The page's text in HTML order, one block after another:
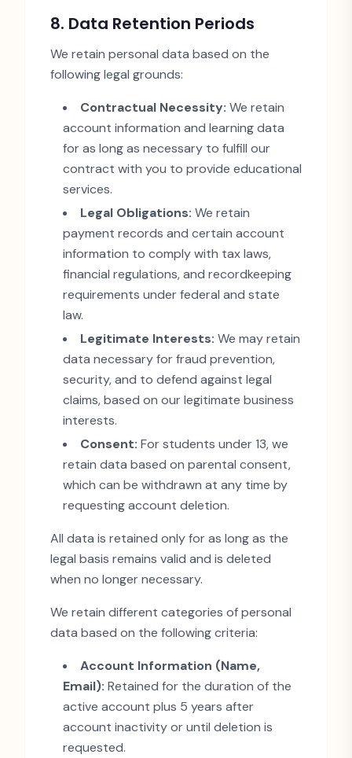
8. Data Retention Periods
We retain personal data based on the
following legal grounds:
Contractual Necessity: We retain
account information and learning data
for as long as necessary to fulfill our
contract with you to provide educational
services.
Legal Obligations: We retain
payment records and certain account
information to comply with tax laws,
financial regulations, and recordkeeping
requirements under federal and state
law.
Legitimate Interests: We may retain
data necessary for fraud prevention,
security, and to defend against legal
claims, based on our legitimate business
interests.
Consent: For students under 13, we
retain data based on parental consent,
which can be withdrawn at any time by
requesting account deletion.
All data is retained only for as long as the
legal basis remains valid and is deleted
when no longer necessary.
We retain different categories of personal
data based on the following criteria:
Account Information (Name,
Email): Retained for the duration of the
active account plus 5 years after
account inactivity or until deletion is
requested.